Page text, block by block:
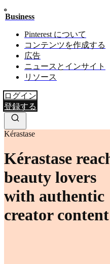
Business
Pinterest について
コンテンツを作成する
広告
ニュースとインサイト
リソース
ログイン
登録する
Kérastase
Kérastase
beauty lovers
with authentic
creator content